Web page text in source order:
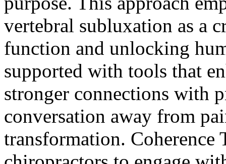
vertebral subluxation as a
function and unlocking
supported with tools that
stronger connections with
conversation away from
transformation. Coherence